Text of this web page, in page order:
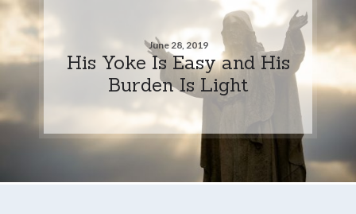
June 28, 2019
His Yoke Is Easy and His
Burden Is Light